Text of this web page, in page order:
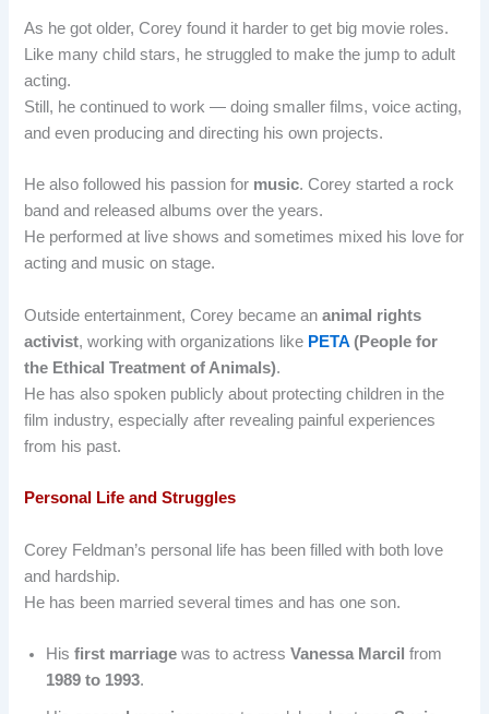
As he got older, Corey found it harder to get big movie roles.
Like many child stars, he struggled to make the jump to adult
acting.
Still, he continued to work — doing smaller films, voice acting,
and even producing and directing his own projects.
He also followed his passion for music. Corey started a rock
band and released albums over the years.
He performed at live shows and sometimes mixed his love for
acting and music on stage.
Outside entertainment, Corey became ananimal rights
activist, working with organizations like PETA (People for
the Ethical Treatment of Animals).
He has also spoken publicly about protecting children in the
film industry, especially after revealing painful experiences
from his past.
Personal Life and Struggles
Corey Feldman’s personal life has been filled with both love
and hardship.
He has been married several times and has one son.
Hisfirst marriage was to actressVanessa Marcil from
1989 to 1993.